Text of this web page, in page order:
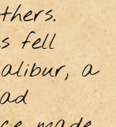
fell
a